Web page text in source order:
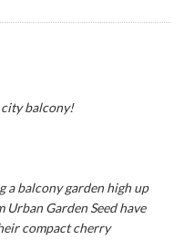
balcony!
a balcony garden high up
Garden Seed have
compact cherry